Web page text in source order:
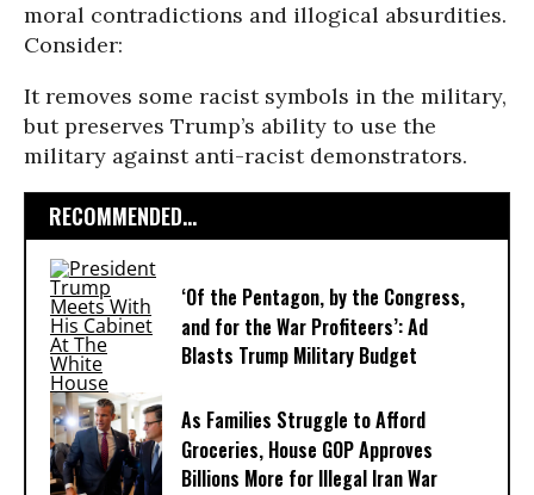
moral contradictions and illogical absurdities.
Consider:
It removes some racist symbols in the military,
but preserves Trump’s ability to use the
military against anti-racist demonstrators.
RECOMMENDED...
‘Of the Pentagon, by the Congress,
and for the War Profiteers’: Ad
Blasts Trump Military Budget
As Families Struggle to Afford
Groceries, House GOP Approves
Billions More for Illegal Iran War